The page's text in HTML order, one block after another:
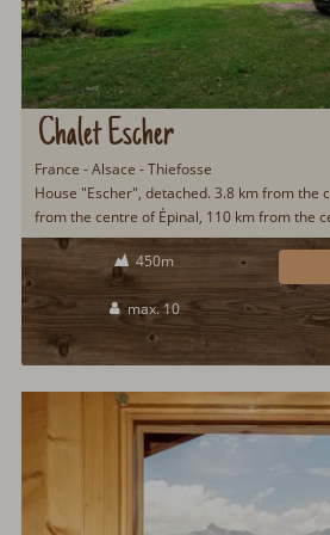
Chalet Escher
France - Alsace - Thiefosse
House "Escher", detached. 3.8 km from the
from the centre of Épinal, 110 km from the
position on a slope, 6 km from the lake, in
350 m2 with meadow. Patio, garden
sauna. Storeroom available. 200 m long
to the house (via unmade road). Parking
Supermarket 6 km. The tap water has no
450m
max. 10